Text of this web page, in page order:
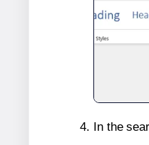
In the